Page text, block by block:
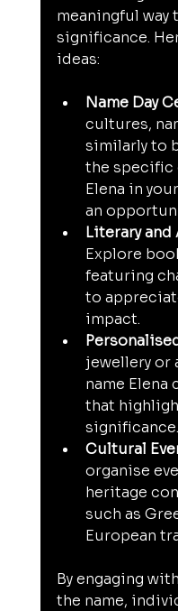
meaningful
significance.
ideas:
Name Day
cultures,
similarly to
the specific
Elena in
an
Literary
Explore
featuring
to
impact.
jewellery or
name
that
significance.
Cultural
organise
heritage
such as
European
By engaging
the name,